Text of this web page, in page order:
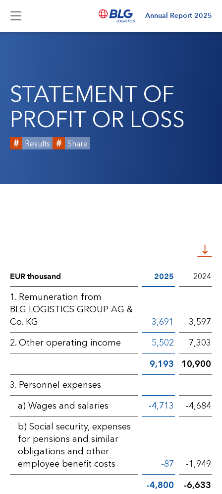
Annual Report 2025
STATEMENT OF
PROFIT OR LOSS
Results Share
Statement
of
profit
or
–
BLG
AG
EUR thousand 2025 2024
1. Remuneration from
BLG LOGISTICS GROUP AG &
Co. KG
3,691
3,597
2. Other operating income
5,502 7,303
9,193 10,900
3. Personnel expenses
a) Wages and salaries
-4,713
-4,684
b) Social security, expenses
for pensions and similar
obligations and other
employee benefit costs
-87 -1,949
-4,800 -6,633